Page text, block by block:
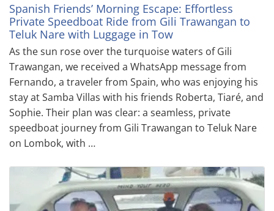
Spanish Friends’ Morning Escape: Effortless
Private Speedboat Ride from Gili Trawangan to
Teluk Nare with Luggage in Tow
As the sun rose over the turquoise waters of Gili
Trawangan, we received a WhatsApp message from
Fernando, a traveler from Spain, who was enjoying his
stay at Samba Villas with his friends Roberta, Tiaré, and
Sophie. Their plan was clear: a seamless, private
speedboat journey from Gili Trawangan to Teluk Nare
on Lombok, with …